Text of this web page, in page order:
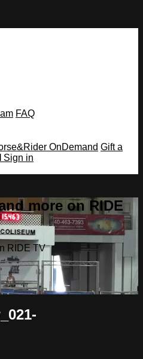
FAQ
OnDemand Gift a
Sign in
more on RIDE
RIDE TV